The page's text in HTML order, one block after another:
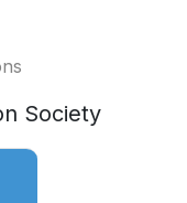
Society